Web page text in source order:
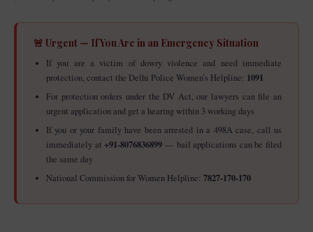
🚨 Urgent — If You Are in an Emergency Situation
If you are a victim of dowry violence and need immediate
protection, contact the Delhi Police Women’s Helpline: 1091
For protection orders under the DV Act, our lawyers can file an
urgent application and get a hearing within 3 working days
If you or your family have been arrested in a 498A case, call us
immediately at+91-8076836899 — bail applications can be filed
the same day
National Commission for Women Helpline: 7827-170-170